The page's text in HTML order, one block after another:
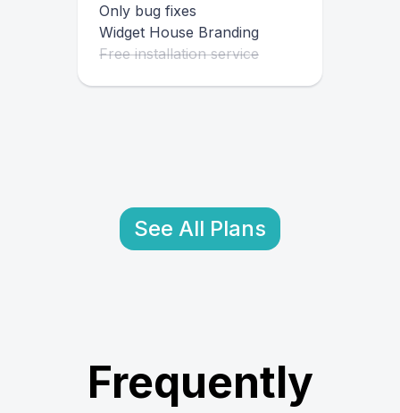
Only bug fixes
Widget House Branding
Free installation service
See All Plans
Frequently